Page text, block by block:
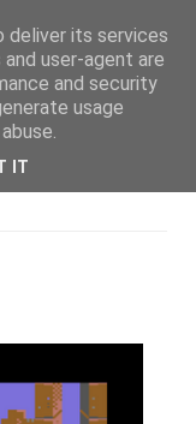
deliver its services
user-agent are
and security
usage
IT